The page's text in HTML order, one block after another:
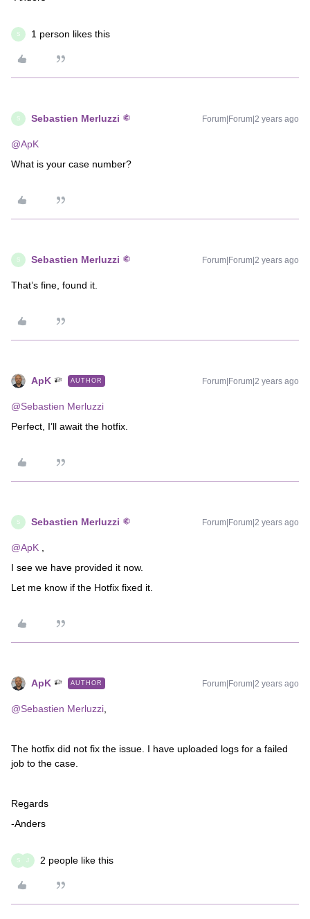
S 1 person likes this
S Sebastien Merluzzi Forum|Forum|2 years ago
@ApK
What is your case number?
S Sebastien Merluzzi Forum|Forum|2 years ago
That’s fine, found it.
ApK AUTHOR Forum|Forum|2 years ago
@Sebastien Merluzzi
Perfect, I’ll await the hotfix.
S Sebastien Merluzzi Forum|Forum|2 years ago
@ApK
I see we have provided it now.
Let me know if the Hotfix fixed it.
ApK AUTHOR Forum|Forum|2 years ago
@Sebastien Merluzzi
The hotfix did not fix the issue. I have uploaded logs for a failed
job to the case.
Regards
-Anders
S J 2 people like this